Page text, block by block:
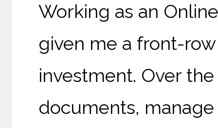
Working as an
given me a front-
investment. Over
documents,